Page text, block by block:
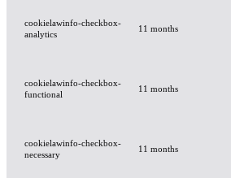
cookielawinfo-checkbox-
analytics
11 months
cookielawinfo-checkbox-
functional
11 months
cookielawinfo-checkbox-
necessary
11 months